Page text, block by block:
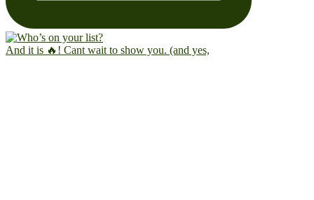
And it is 🔥! Cant wait to show you. (and yes,